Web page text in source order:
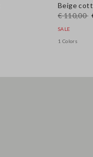
Beige
€ 110,00
SALE
1 Colors